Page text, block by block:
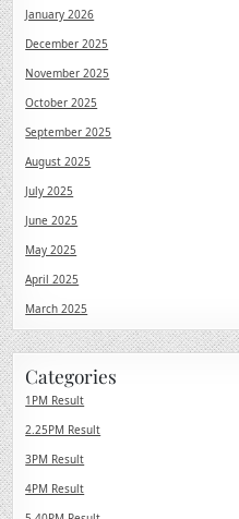
January 2026
December 2025
November 2025
October 2025
September 2025
August 2025
July 2025
June 2025
May 2025
April 2025
March 2025
Categories
1PM Result
2.25PM Result
3PM Result
4PM Result